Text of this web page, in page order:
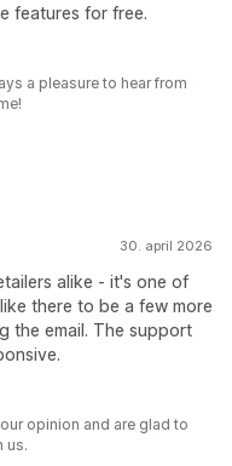
features for free.
a pleasure to hear from
30. april 2026
alike - it's one of
there to be a few more
the email. The support
opinion and are glad to
us.